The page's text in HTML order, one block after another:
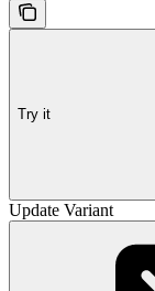
Try it
Update Variant